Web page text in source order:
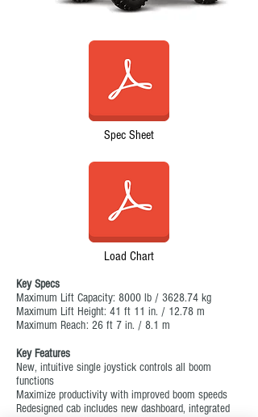
Spec Sheet
Key Specs
Maximum Lift Capacity: 8000 lb / 3628.74 kg
Maximum Lift Height: 41 ft 11 in. / 12.78 m
Maximum Reach: 26 ft 7 in. / 8.1 m
Key Features
New, intuitive single joystick controls all boom
functions
Maximize productivity with improved boom speeds
Redesigned cab includes new dashboard, integrated
Load Chart